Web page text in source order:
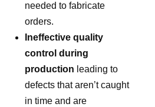
needed to fabricate
orders.
Ineffective quality
control during
production leading to
defects that aren’t caught
in time and are